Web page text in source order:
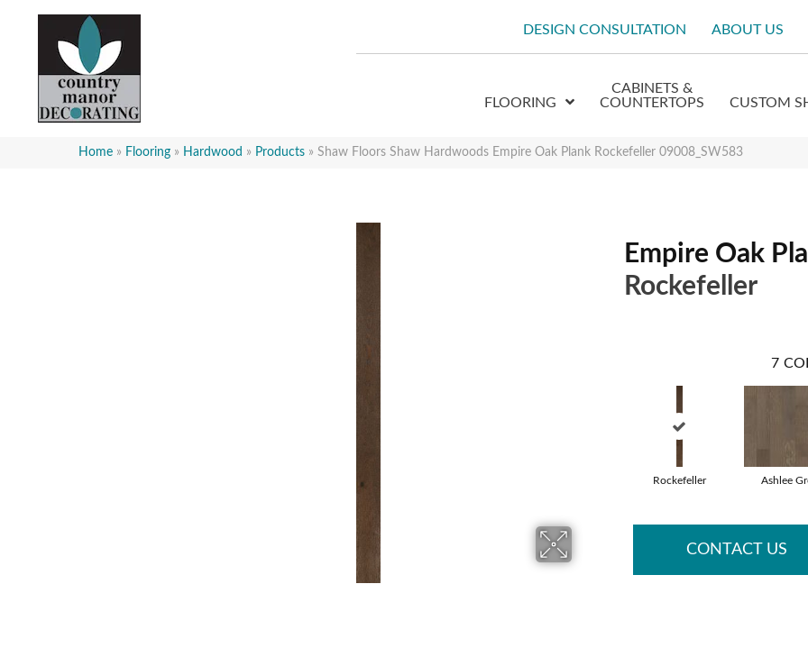
DESIGN CONSULTATION ABOUT US
FLOORING
CABINETS &
COUNTERTOPS
CUSTOM
Home » Flooring » Hardwood » Products » Shaw Floors Shaw Hardwoods Empire Oak Plank Rockefeller 09008_SW583
Empire Oak
Rockefeller
7
Rockefeller Ashlee
CONTACT US